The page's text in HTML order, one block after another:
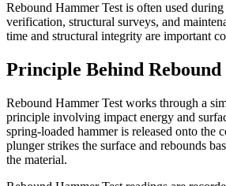
Rebound Hammer Test is often used
verification, structural surveys, and
time and structural integrity are important
Principle Behind
Rebound Hammer Test works through a
principle involving impact energy and
spring-loaded hammer is released onto the
plunger strikes the surface and rebounds
the material.